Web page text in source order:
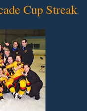
Cup Streak